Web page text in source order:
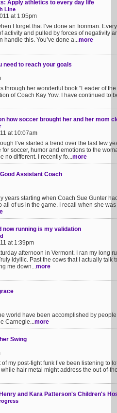
Apply athletics to every day life
Line
at 1:05pm
I forget that I’ve done an Ironman.
activity and pulled by forces of negativity
handle this. You’ve done a...more
need to reach your goals
through her wonderful book "Leader of
of Coach Kay Yow. I have continued to
how soccer brought her and her mom
at 10:07am
I’ve started a trend over the last few
soccer, humor and emotions to the
no different. I recently fo...more
Assistant Coach
years starting when Coach Sue Gunter
of us in the game. I recall when she
now running is my validation
at 1:39pm
afternoon in Vermont. I ran my long
idyllic. Past the cows that I actually talk
me down...more
world have been accomplished by
Carnegie...more
Swing
my post-fight funk I’ve been listening to
hair metal might address the out-of-
and Kara Patterson's Children's